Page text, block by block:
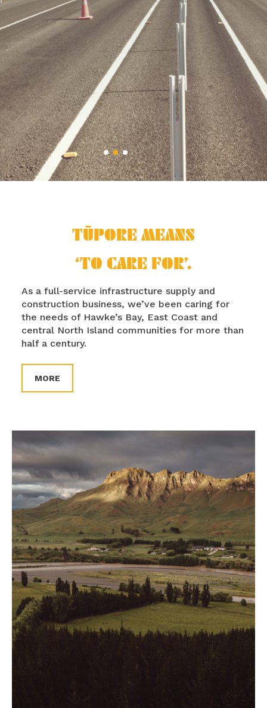
TŪPORE MEANS
‘TO CARE FOR’.
As a full-service infrastructure supply and
construction business, we’ve been caring for
the needs of Hawke’s Bay, East Coast and
central North Island communities for more than
half a century.
MORE